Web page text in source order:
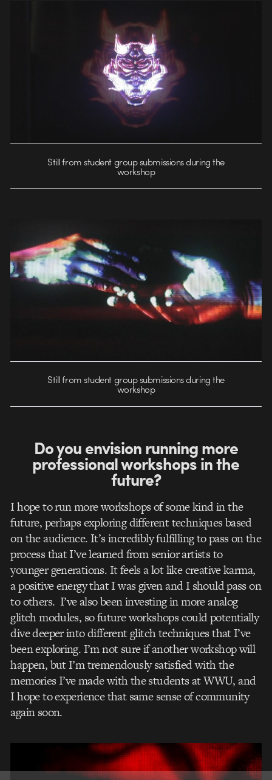
Still from student group submissions during the
workshop
Still from student group submissions during the
workshop
Do you envision running more
professional workshops in the
future?
I hope to run more workshops of some kind in the
future, perhaps exploring different techniques based
on the audience. It’s incredibly fulfilling to pass on the
process that I’ve learned from senior artists to
younger generations. It feels a lot like creative karma,
a positive energy that I was given and I should pass on
to others. I’ve also been investing in more analog
glitch modules, so future workshops could potentially
dive deeper into different glitch techniques that I’ve
been exploring. I’m not sure if another workshop will
happen, but I’m tremendously satisfied with the
memories I’ve made with the students at WWU, and
I hope to experience that same sense of community
again soon.